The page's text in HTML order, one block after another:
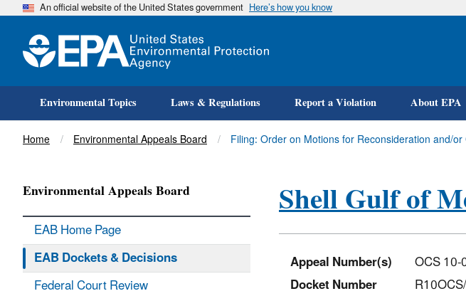
An official website of the United States government Here’s how you know
Environmental Topics Laws & Regulations Report a Violation About EPA
Title
Home Environmental Appeals Board Filing: Order on Motions for Reconsideration and/
Shell Gulf of
Appeal Number(s)
OCS
Docket Number
Environmental Appeals Board
EAB Home Page
EAB Dockets & Decisions
Federal Court Review